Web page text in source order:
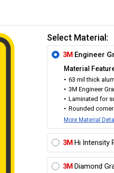
Select Material:
3MEngineer
Material
63 mil thick
3M Engineer
Laminated for
Rounded
More Material
3MHi Intensity
3MDiamond